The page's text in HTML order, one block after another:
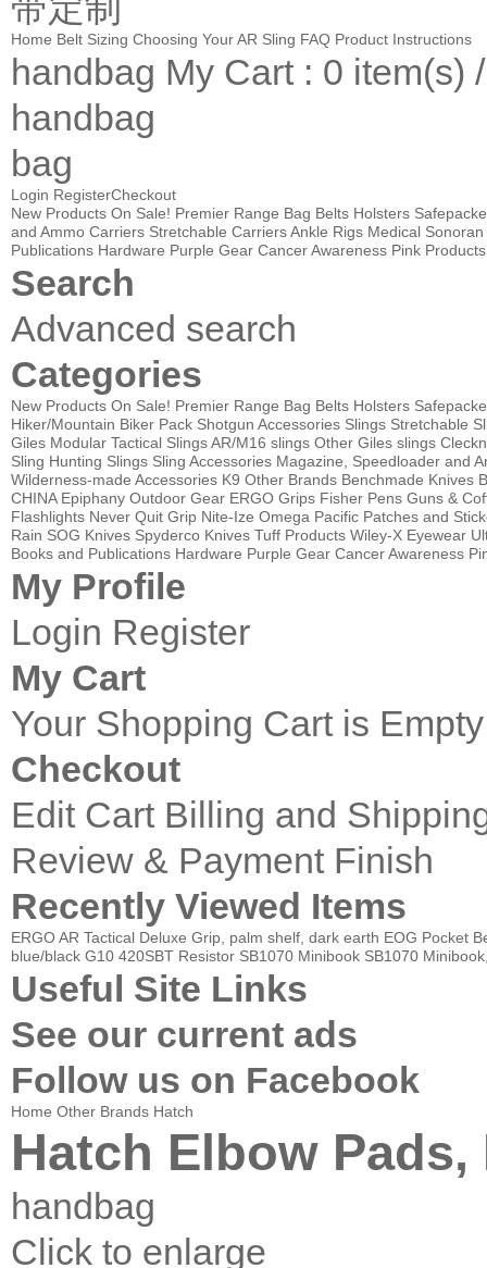
Home Belt Sizing Choosing Your AR Sling FAQ Product Instructions
handbag My Cart: 0 item(s)
handbag
bag
Login RegisterCheckout
New Products On Sale! Premier Range Bag Belts Holsters
and Ammo Carriers Stretchable CarriersAnkle Rigs Medical
Publications Hardware Purple Gear Cancer Awareness Pink Products
Search
Advanced search
Categories
New Products On Sale! Premier Range Bag Belts Holsters
Hiker/Mountain Biker Pack Shotgun Accessories Slings Stretchable
Giles Modular Tactical SlingsAR/M16 slings Other Giles slings
Sling Hunting Slings Sling Accessories Magazine, Speedloader and
Wilderness-made Accessories K9 Other Brands Benchmade Knives
CHINA Epiphany Outdoor Gear ERGO Grips Fisher Pens Guns &
Flashlights Never Quit Grip Nite-Ize Omega Pacific Patches and
Rain SOG Knives Spyderco Knives Tuff Products Wiley-X Eyewear
Books and Publications Hardware Purple Gear Cancer Awareness
My Profile
Login Register
My Cart
Your Shopping Cart is Empty
Checkout
Edit CartBilling and
Review & Payment Finish
Recently Viewed Items
ERGO AR Tactical Deluxe Grip, palm shelf, dark earth EOG Pocket
blue/black G10 420SBT Resistor SB1070 Minibook SB1070
Useful Site Links
See our current ads
Follow us on Facebook
Home Other Brands Hatch
Hatch Elbow Pads,
handbag
Click to enlarge